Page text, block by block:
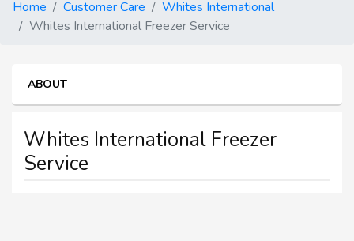
Home Customer Care
Whites International
Whites International Freezer Service
ABOUT
Whites International Freezer
Service